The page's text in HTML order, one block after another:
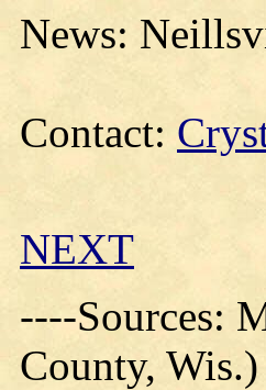
News:
Contact:
NEXT
----Sources:
County,